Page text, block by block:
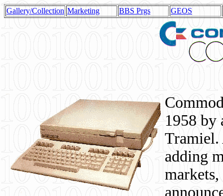
Gallery/Collection Marketing BBS Prgs GEOS
1958 by
Tramiel.
adding